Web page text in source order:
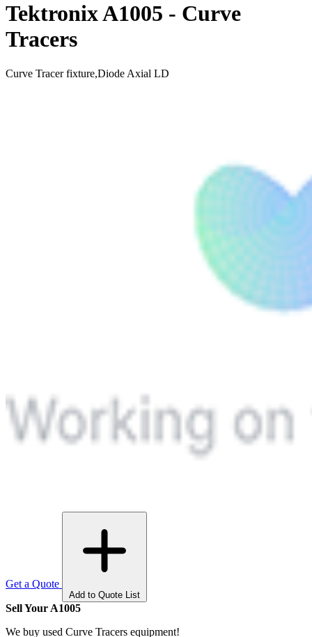
Tektronix A1005 - Curve
Tracers
Curve Tracer fixture,Diode Axial LD
Get a Quote
Add to Quote List
Sell Your A1005
We buy used Curve Tracers equipment!